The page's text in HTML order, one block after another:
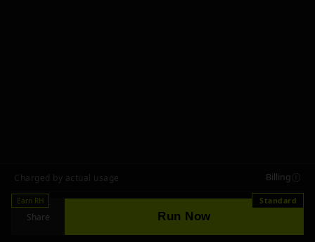
Charged by actual usage Billing
Earn RH
Share Run Now
Standard